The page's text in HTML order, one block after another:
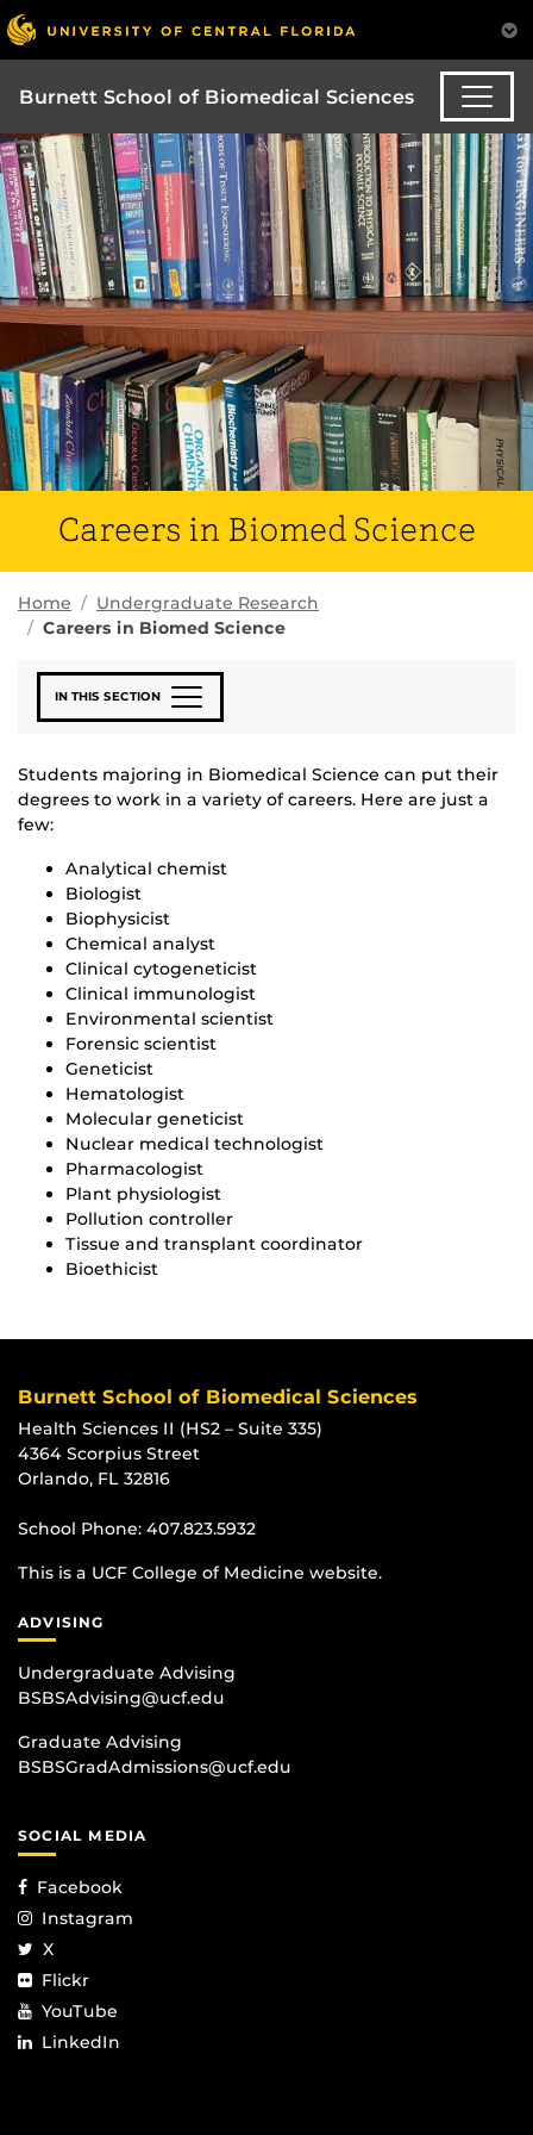
Burnett School of Biomedical Sciences
Careers in Biomed Science
Home
Undergraduate Research
Careers in Biomed Science
IN THIS SECTION
Students majoring in Biomedical Science can put their
degrees to work in a variety of careers. Here are just a
few:
Analytical chemist
Biologist
Biophysicist
Chemical analyst
Clinical cytogeneticist
Clinical immunologist
Environmental scientist
Forensic scientist
Geneticist
Hematologist
Molecular geneticist
Nuclear medical technologist
Pharmacologist
Plant physiologist
Pollution controller
Tissue and transplant coordinator
Bioethicist
Burnett School of Biomedical Sciences
Health Sciences II (HS2 – Suite 335)
4364 Scorpius Street
Orlando, FL 32816
School Phone: 407.823.5932
This is a UCF College of Medicine website.
ADVISING
Undergraduate Advising
BSBSAdvising@ucf.edu
Graduate Advising
BSBSGradAdmissions@ucf.edu
SOCIAL MEDIA
Facebook
Instagram
X
Flickr
YouTube
LinkedIn